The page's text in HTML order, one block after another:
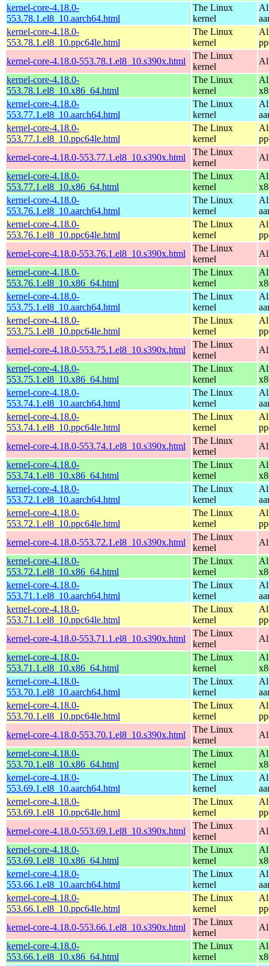
kernel-core-4.18.0-
553.78.1.el8_10.aarch64.html
The Linux
kernel
kernel-core-4.18.0-
553.78.1.el8_10.ppc64le.html
The Linux
kernel
kernel-core-4.18.0-553.78.1.el8_10.s390x.html
The Linux
kernel
kernel-core-4.18.0-
553.78.1.el8_10.x86_64.html
The Linux
kernel
kernel-core-4.18.0-
553.77.1.el8_10.aarch64.html
The Linux
kernel
kernel-core-4.18.0-
553.77.1.el8_10.ppc64le.html
The Linux
kernel
kernel-core-4.18.0-553.77.1.el8_10.s390x.html
The Linux
kernel
kernel-core-4.18.0-
553.77.1.el8_10.x86_64.html
The Linux
kernel
kernel-core-4.18.0-
553.76.1.el8_10.aarch64.html
The Linux
kernel
kernel-core-4.18.0-
553.76.1.el8_10.ppc64le.html
The Linux
kernel
kernel-core-4.18.0-553.76.1.el8_10.s390x.html
The Linux
kernel
kernel-core-4.18.0-
553.76.1.el8_10.x86_64.html
The Linux
kernel
kernel-core-4.18.0-
553.75.1.el8_10.aarch64.html
The Linux
kernel
kernel-core-4.18.0-
553.75.1.el8_10.ppc64le.html
The Linux
kernel
kernel-core-4.18.0-553.75.1.el8_10.s390x.html
The Linux
kernel
kernel-core-4.18.0-
553.75.1.el8_10.x86_64.html
The Linux
kernel
kernel-core-4.18.0-
553.74.1.el8_10.aarch64.html
The Linux
kernel
kernel-core-4.18.0-
553.74.1.el8_10.ppc64le.html
The Linux
kernel
kernel-core-4.18.0-553.74.1.el8_10.s390x.html
The Linux
kernel
kernel-core-4.18.0-
553.74.1.el8_10.x86_64.html
The Linux
kernel
kernel-core-4.18.0-
553.72.1.el8_10.aarch64.html
The Linux
kernel
kernel-core-4.18.0-
553.72.1.el8_10.ppc64le.html
The Linux
kernel
kernel-core-4.18.0-553.72.1.el8_10.s390x.html
The Linux
kernel
kernel-core-4.18.0-
553.72.1.el8_10.x86_64.html
The Linux
kernel
kernel-core-4.18.0-
553.71.1.el8_10.aarch64.html
The Linux
kernel
kernel-core-4.18.0-
553.71.1.el8_10.ppc64le.html
The Linux
kernel
kernel-core-4.18.0-553.71.1.el8_10.s390x.html
The Linux
kernel
kernel-core-4.18.0-
553.71.1.el8_10.x86_64.html
The Linux
kernel
kernel-core-4.18.0-
553.70.1.el8_10.aarch64.html
The Linux
kernel
kernel-core-4.18.0-
553.70.1.el8_10.ppc64le.html
The Linux
kernel
kernel-core-4.18.0-553.70.1.el8_10.s390x.html
The Linux
kernel
kernel-core-4.18.0-
553.70.1.el8_10.x86_64.html
The Linux
kernel
kernel-core-4.18.0-
553.69.1.el8_10.aarch64.html
The Linux
kernel
kernel-core-4.18.0-
553.69.1.el8_10.ppc64le.html
The Linux
kernel
kernel-core-4.18.0-553.69.1.el8_10.s390x.html
The Linux
kernel
kernel-core-4.18.0-
553.69.1.el8_10.x86_64.html
The Linux
kernel
kernel-core-4.18.0-
553.66.1.el8_10.aarch64.html
The Linux
kernel
kernel-core-4.18.0-
553.66.1.el8_10.ppc64le.html
The Linux
kernel
kernel-core-4.18.0-553.66.1.el8_10.s390x.html
The Linux
kernel
kernel-core-4.18.0-
553.66.1.el8_10.x86_64.html
The Linux
kernel